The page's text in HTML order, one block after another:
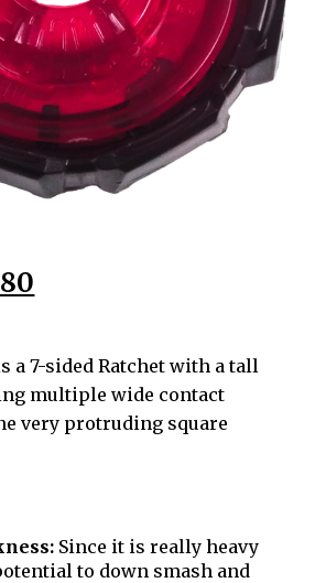
a 7-sided Ratchet with a tall
multiple wide contact
very protruding square
Since it is really heavy
to down smash and